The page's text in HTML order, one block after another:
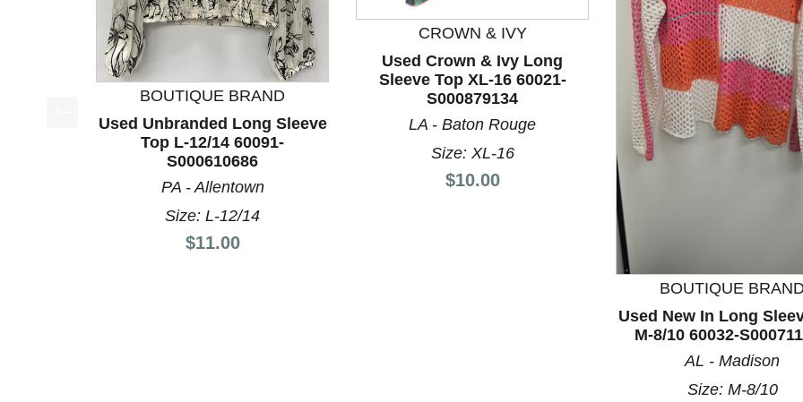
This is a product carousel with slides. Use Next and Previous slider arrow buttons to navigate.
BOUTIQUE BRAND
Used Unbranded Long Sleeve
Top L-12/14 60091-
S000610686
PA - Allentown
Size: L-12/14
Price:
$11.00
CROWN & IVY
Used Crown & Ivy Long
Sleeve Top XL-16 60021-
S000879134
LA - Baton Rouge
Size: XL-16
Price:
$10.00
BOUTIQUE
Used New In Long
M-8/10 60032-
AL - Madison
Size: M-8/10